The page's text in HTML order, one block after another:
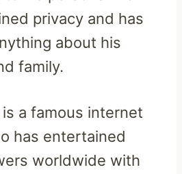
privacy and has
about his
family.
a famous internet
has entertained
worldwide with